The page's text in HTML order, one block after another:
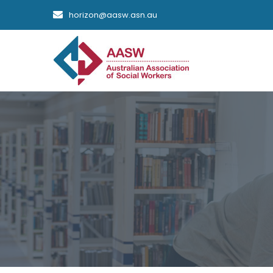
horizon@aasw.asn.au